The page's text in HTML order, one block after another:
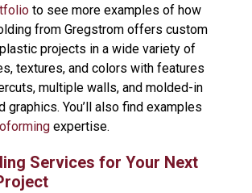
to see more examples of how
from Gregstrom offers custom
projects in a wide variety of
textures, and colors with features
multiple walls, and molded-in
graphics. You’ll also find examples
expertise.
Services for Your Next